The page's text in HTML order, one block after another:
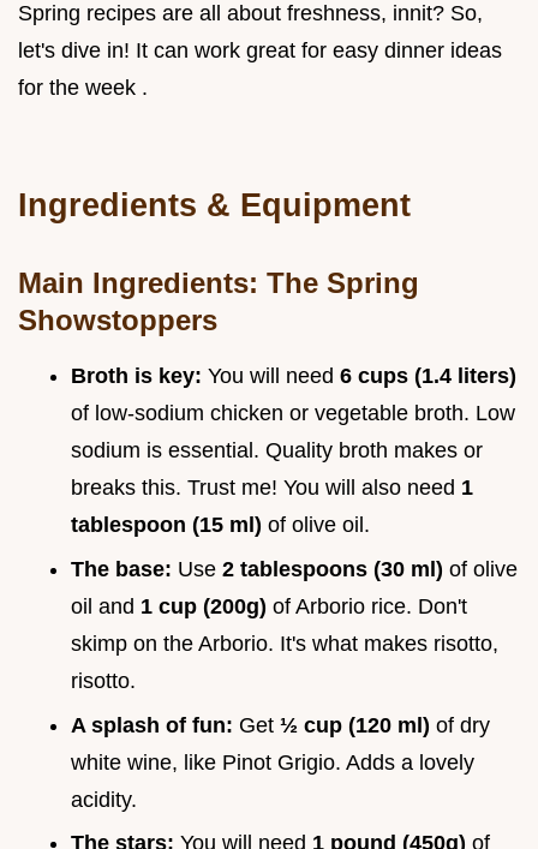
Spring recipes are all about freshness, innit? So,
let's dive in! It can work great for easy dinner ideas
for the week .
Ingredients & Equipment
Main Ingredients: The Spring
Showstoppers
Broth is key: You will need 6 cups (1.4 liters)
of low-sodium chicken or vegetable broth. Low
sodium is essential. Quality broth makes or
breaks this. Trust me! You will also need 1
tablespoon (15 ml) of olive oil.
The base: Use 2 tablespoons (30 ml) of olive
oil and 1 cup (200g) of Arborio rice. Don't
skimp on the Arborio. It's what makes risotto,
risotto.
A splash of fun: Get ½ cup (120 ml) of dry
white wine, like Pinot Grigio. Adds a lovely
acidity.
The stars: You will need 1 pound (450g) of